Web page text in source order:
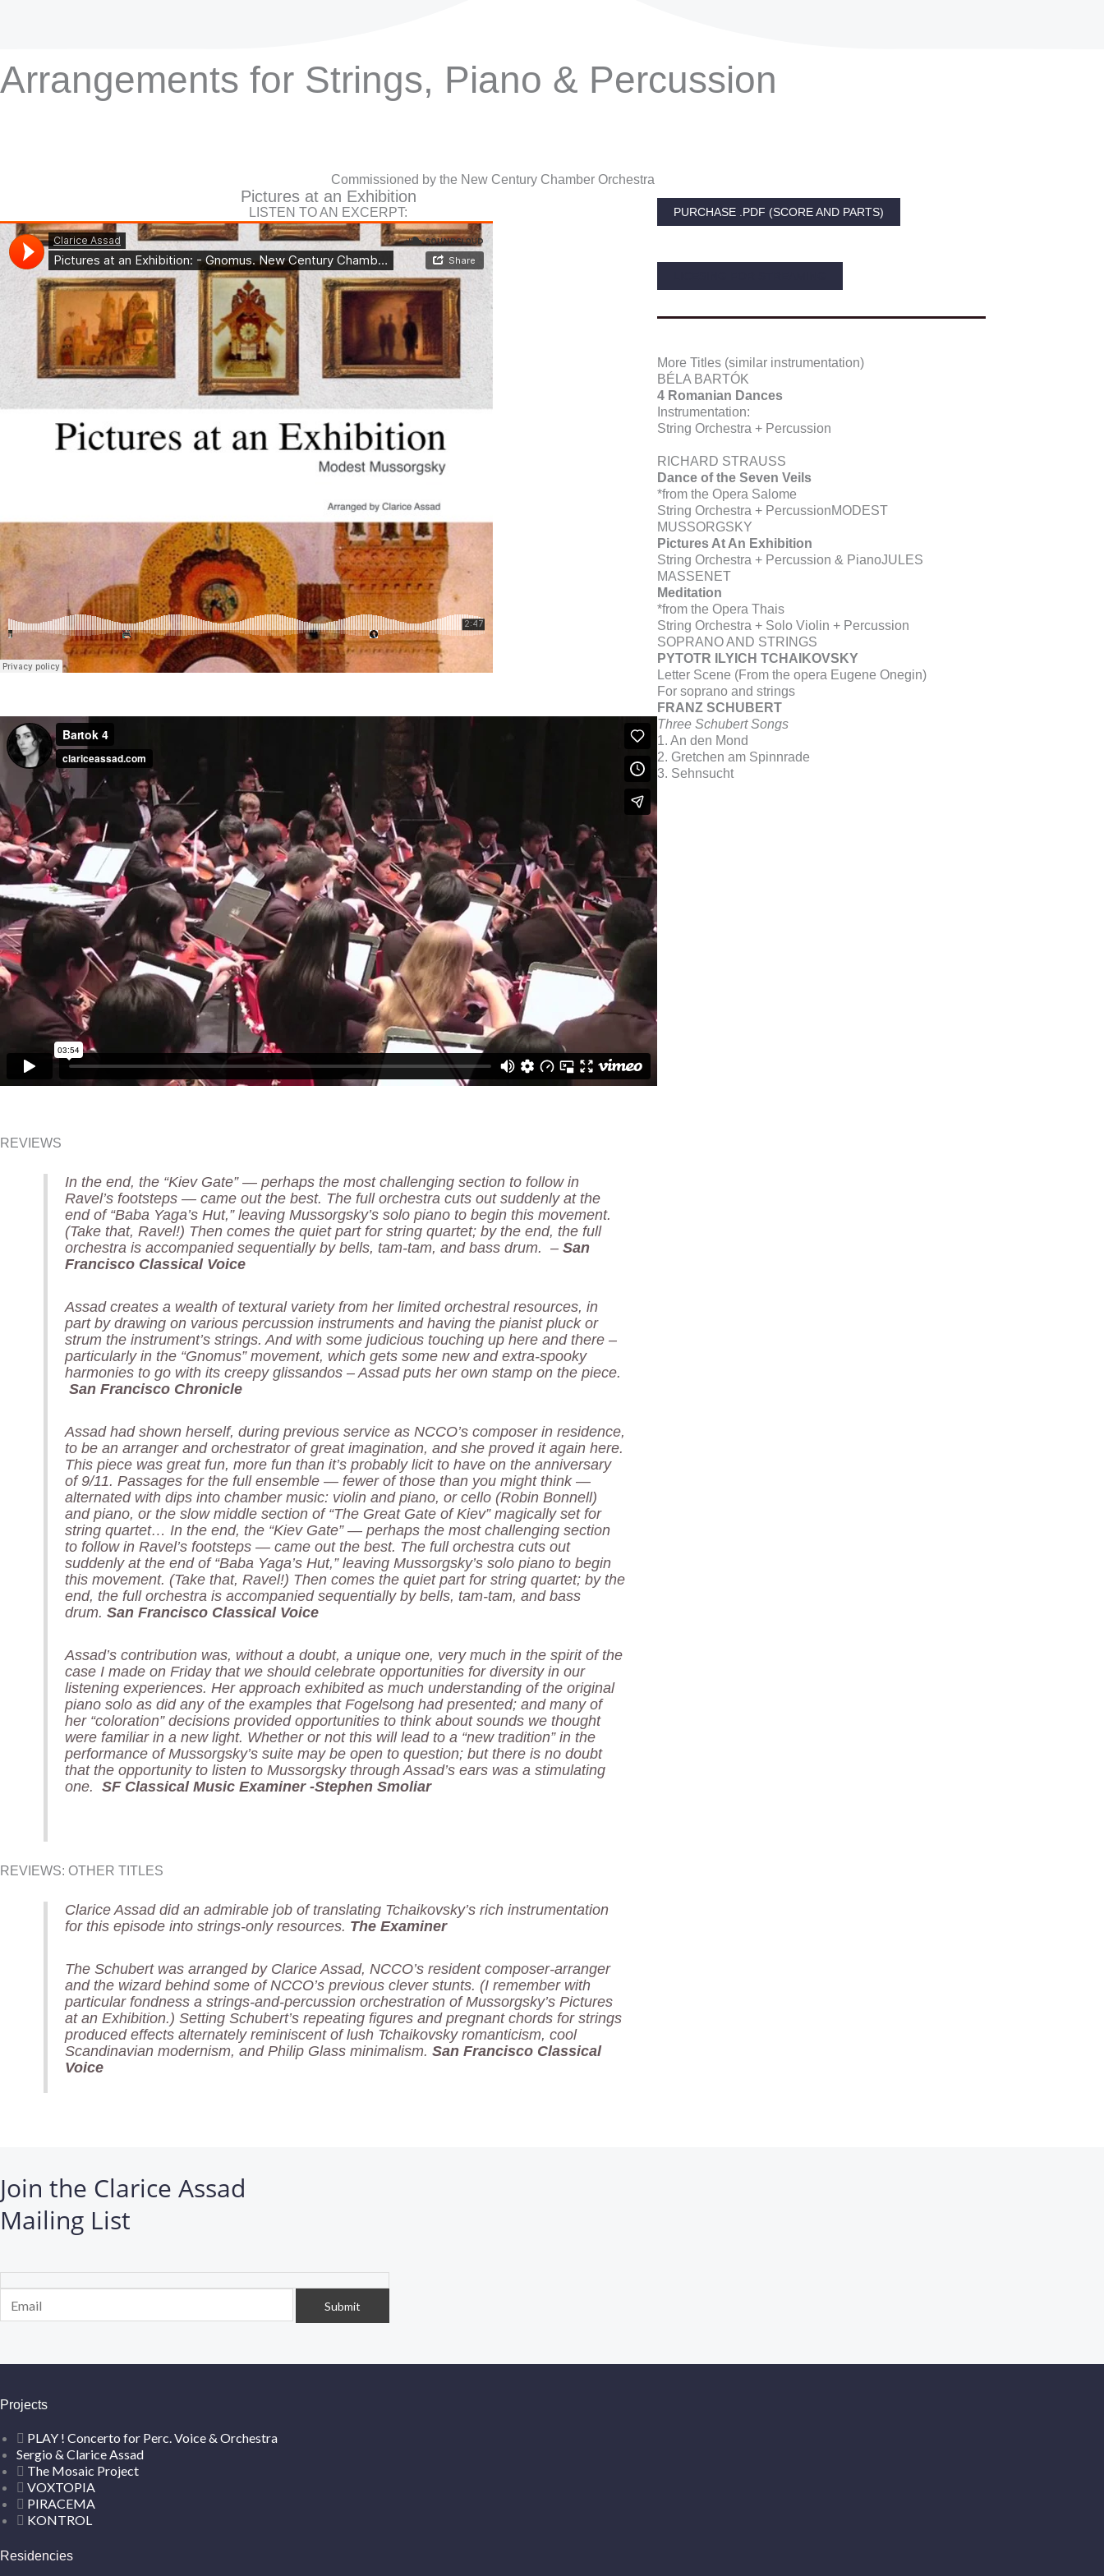
Arrangements for Strings, Piano & Percussion
Commissioned by the New Century Chamber Orchestra
Pictures at an Exhibition
LISTEN TO AN EXCERPT:
REVIEWS
In the end, the “Kiev Gate” — perhaps the most challenging section to follow in
Ravel’s footsteps — came out the best. The full orchestra cuts out suddenly at the
end of “Baba Yaga’s Hut,” leaving Mussorgsky’s solo piano to begin this movement.
(Take that, Ravel!) Then comes the quiet part for string quartet; by the end, the full
orchestra is accompanied sequentially by bells, tam-tam, and bass drum. – San
Francisco Classical Voice
Assad creates a wealth of textural variety from her limited orchestral resources, in
part by drawing on various percussion instruments and having the pianist pluck or
strum the instrument’s strings. And with some judicious touching up here and there –
particularly in the “Gnomus” movement, which gets some new and extra-spooky
harmonies to go with its creepy glissandos – Assad puts her own stamp on the piece.
San Francisco Chronicle
Assad had shown herself, during previous service as NCCO’s composer in residence,
to be an arranger and orchestrator of great imagination, and she proved it again here.
This piece was great fun, more fun than it’s probably licit to have on the anniversary
of 9/11. Passages for the full ensemble — fewer of those than you might think —
alternated with dips into chamber music: violin and piano, or cello (Robin Bonnell)
and piano, or the slow middle section of “The Great Gate of Kiev” magically set for
string quartet… In the end, the “Kiev Gate” — perhaps the most challenging section
to follow in Ravel’s footsteps — came out the best. The full orchestra cuts out
suddenly at the end of “Baba Yaga’s Hut,” leaving Mussorgsky’s solo piano to begin
this movement. (Take that, Ravel!) Then comes the quiet part for string quartet; by the
end, the full orchestra is accompanied sequentially by bells, tam-tam, and bass
drum. San Francisco Classical Voice
Assad’s contribution was, without a doubt, a unique one, very much in the spirit of the
case I made on Friday that we should celebrate opportunities for diversity in our
listening experiences. Her approach exhibited as much understanding of the original
piano solo as did any of the examples that Fogelsong had presented; and many of
her “coloration” decisions provided opportunities to think about sounds we thought
were familiar in a new light. Whether or not this will lead to a “new tradition” in the
performance of Mussorgsky’s suite may be open to question; but there is no doubt
that the opportunity to listen to Mussorgsky through Assad’s ears was a stimulating
one. SF Classical Music Examiner -Stephen Smoliar
REVIEWS: OTHER TITLES
Clarice Assad did an admirable job of translating Tchaikovsky’s rich instrumentation
for this episode into strings-only resources. The Examiner
The Schubert was arranged by Clarice Assad, NCCO’s resident composer-arranger
and the wizard behind some of NCCO’s previous clever stunts. (I remember with
particular fondness a strings-and-percussion orchestration of Mussorgsky’s Pictures
at an Exhibition.) Setting Schubert’s repeating figures and pregnant chords for strings
produced effects alternately reminiscent of lush Tchaikovsky romanticism, cool
Scandinavian modernism, and Philip Glass minimalism. San Francisco Classical
Voice
PURCHASE .PDF (SCORE AND PARTS)
More Titles (similar instrumentation)
BÉLA BARTÓK
4 Romanian Dances
Instrumentation:
String Orchestra + Percussion
RICHARD STRAUSS
Dance of the Seven Veils
*from the Opera Salome
String Orchestra + PercussionMODEST
MUSSORGSKY
Pictures At An Exhibition
String Orchestra + Percussion & PianoJULES
MASSENET
Meditation
*from the Opera Thais
String Orchestra + Solo Violin + Percussion
SOPRANO AND STRINGS
PYTOTR ILYICH TCHAIKOVSKY
Letter Scene (From the opera Eugene Onegin)
For soprano and strings
FRANZ SCHUBERT
Three Schubert Songs
1. An den Mond
2. Gretchen am Spinnrade
3. Sehnsucht
Join the Clarice Assad
Mailing List
Projects
PLAY ! Concerto for Perc. Voice & Orchestra
Sergio & Clarice Assad
The Mosaic Project
VOXTOPIA
PIRACEMA
KONTROL
Residencies